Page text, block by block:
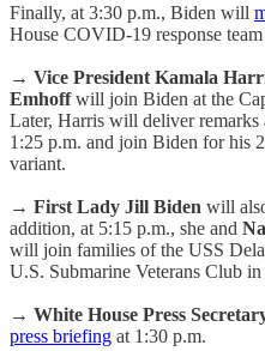
Finally, at 3:30 p.m., Biden will
House COVID-19 response
→ Vice President Kamala
Emhoffwill join Biden at the
Later, Harris will deliver
1:25 p.m. and join Biden for his
variant.
→ First Lady Jill Biden will
addition, at 5:15 p.m., she and
will join families of the USS
U.S. Submarine Veterans Club
→ White House Press
press briefing at 1:30 p.m.